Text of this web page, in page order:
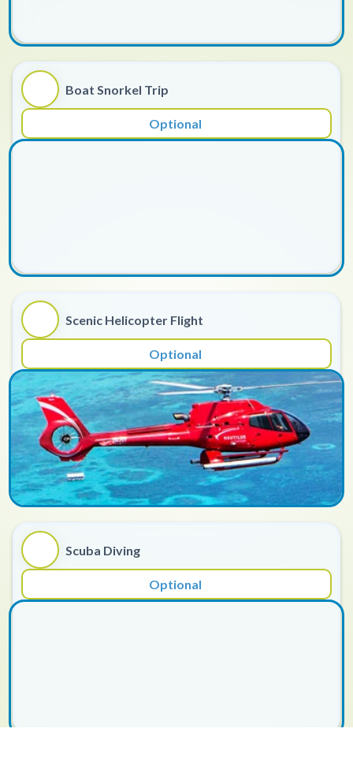
Boat Snorkel Trip
Optional
Scenic Helicopter Flight
Optional
Scuba Diving
Optional